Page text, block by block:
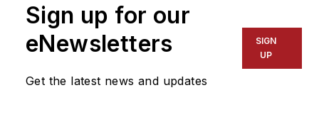
Sign up for our
eNewsletters
Get the latest news and updates
SIGN
UP